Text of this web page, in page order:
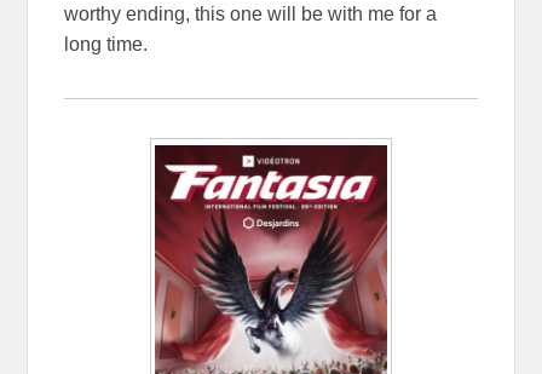
worthy ending, this one will be with me for a
long time.